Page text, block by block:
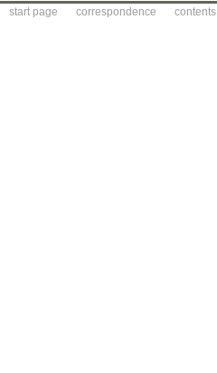
start page correspondence contents